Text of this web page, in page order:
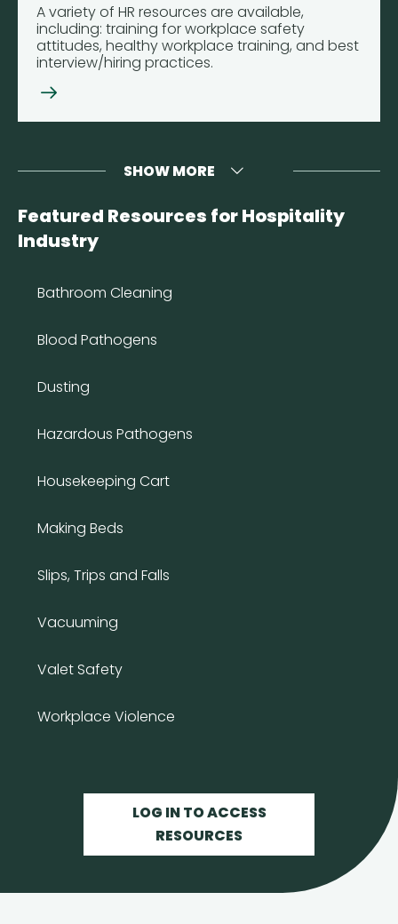
A variety of HR resources are available,
including: training for workplace safety
attitudes, healthy workplace training, and best
interview/hiring practices.
SHOW MORE
Featured Resources for Hospitality
Industry
Bathroom Cleaning
Blood Pathogens
Dusting
Hazardous Pathogens
Housekeeping Cart
Making Beds
Slips, Trips and Falls
Vacuuming
Valet Safety
Workplace Violence
LOG IN TO ACCESS
RESOURCES